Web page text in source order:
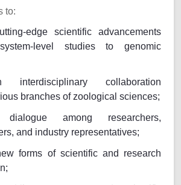
to:
edge scientific advancements
level studies to genomic
interdisciplinary collaboration
branches of zoological sciences;
dialogue among researchers,
and industry representatives;
forms of scientific and research